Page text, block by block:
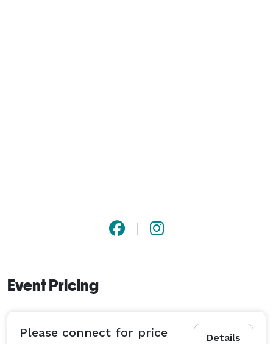
Event Pricing
Details
Please connect for price